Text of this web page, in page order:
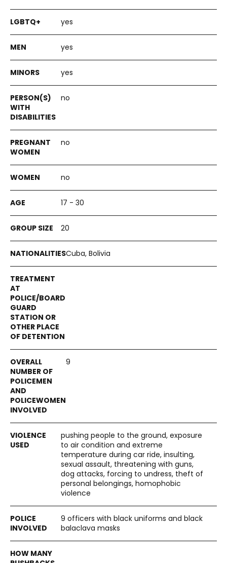
yes
yes
yes
no
no
no
17 - 30
20
Cuba, Bolivia
9
pushing people to the ground, exposure
to air condition and extreme
temperature during car ride, insulting,
sexual assault, threatening with guns,
dog attacks, forcing to undress, theft of
personal belongings, homophobic
violence
9 officers with black uniforms and black
balaclava masks